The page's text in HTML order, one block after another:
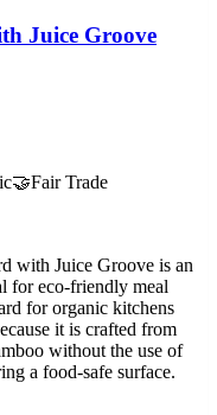
Juice Groove
🤝Fair Trade
with Juice Groove is an
for eco-friendly meal
for organic kitchens
it is crafted from
without the use of
a food-safe surface.